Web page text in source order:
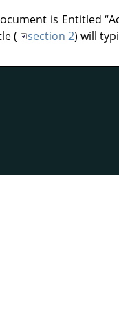
is Entitled“
( section 2) will